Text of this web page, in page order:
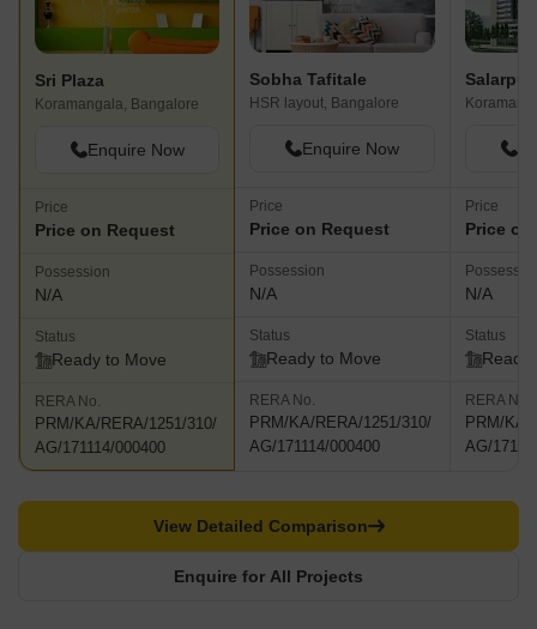
Sri Plaza
Koramangala, Bangalore
Enquire Now
Price
Price on Request
Possession
N/A
Status
Ready to Move
RERA No.
PRM/KA/RERA/1251/310/
AG/171114/000400
Sobha Tafitale
HSR layout, Bangalore
Enquire Now
Price
Price on Request
Possession
N/A
Status
Ready to Move
RERA No.
PRM/KA/RERA/1251/310/
AG/171114/000400
Price
Price
N/A
Status
Ready
RERA No.
PRM/KA/
AG/
Enquire for All Projects
View Detailed Comparison